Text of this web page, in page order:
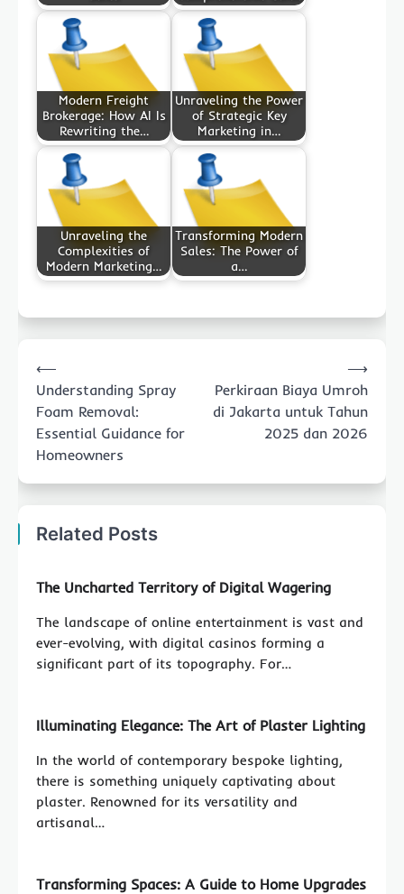
Modern Freight
Brokerage: How AI Is
Rewriting the…
Unraveling the Power
of Strategic Key
Marketing in…
Unraveling the
Complexities of
Modern Marketing…
Transforming Modern
Sales: The Power of
a…
navigation
⟵
Understanding Spray
Foam Removal:
Essential Guidance for
Homeowners
Perkiraan Biaya Umroh
di Jakarta untuk Tahun
2025 dan 2026
⟶
Related Posts
The Uncharted Territory of Digital Wagering
The landscape of online entertainment is vast and
ever-evolving, with digital casinos forming a
significant part of its topography. For…
Illuminating Elegance: The Art of Plaster Lighting
In the world of contemporary bespoke lighting,
there is something uniquely captivating about
plaster. Renowned for its versatility and
artisanal…
Transforming Spaces: A Guide to Home Upgrades